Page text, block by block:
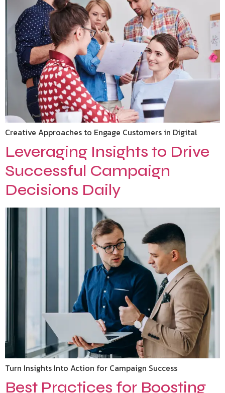
Creative Approaches to Engage Customers in Digital
Leveraging Insights to Drive
Successful Campaign
Decisions Daily
Turn Insights Into Action for Campaign Success
Best Practices for Boosting